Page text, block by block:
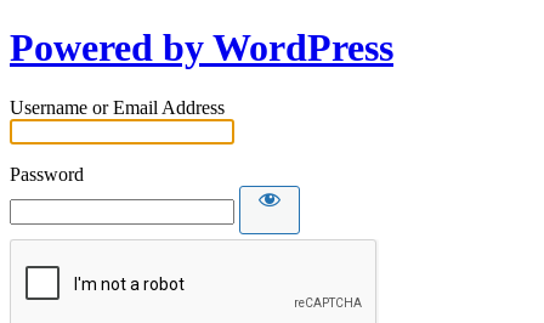
Powered by WordPress
Username or Email Address
Password